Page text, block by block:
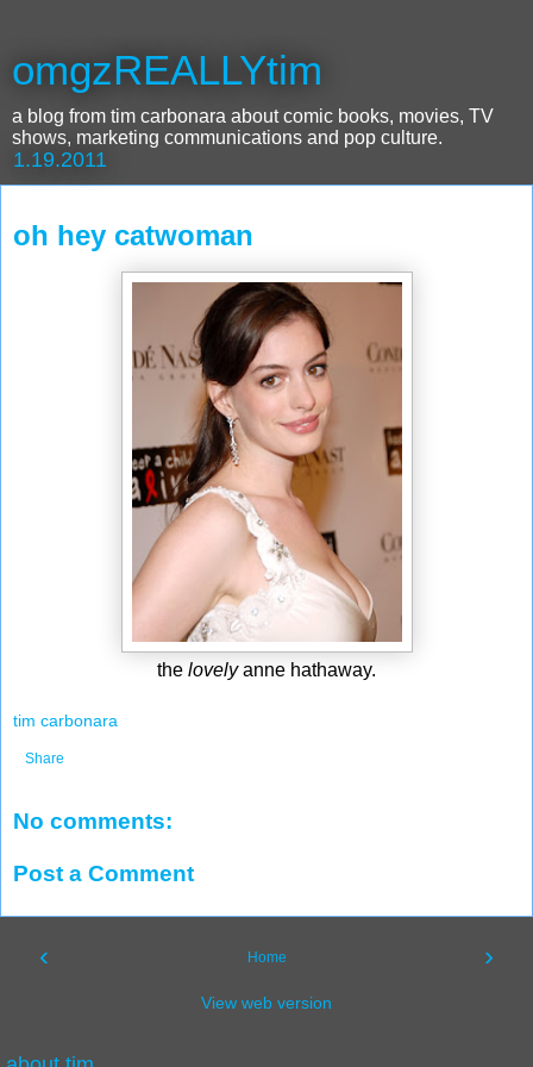
omgzREALLYtim
a blog from tim carbonara about comic books, movies, TV
shows, marketing communications and pop culture.
1.19.2011
oh hey catwoman
the lovelyanne hathaway.
tim carbonara
Share
No comments:
Post a Comment
‹ ›
Home
View web version